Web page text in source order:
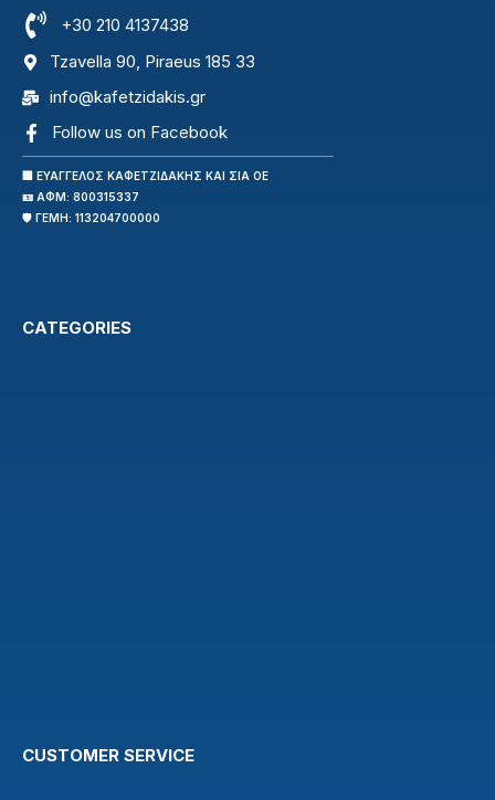
+30 210 4137438
Tzavella 90, Piraeus 185 33
info@kafetzidakis.gr
Follow us on Facebook
🏢 ΕΥΑΓΓΕΛΟΣ ΚΑΦΕΤΖΙΔΑΚΗΣ ΚΑΙ ΣΙΑ ΟΕ
🪪 ΑΦΜ: 800315337
🛡️ ΓΕΜΗ: 113204700000
CATEGORIES
CUSTOMER SERVICE